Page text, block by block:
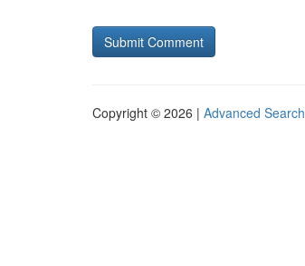
Copyright © 2026 | Advanced Search